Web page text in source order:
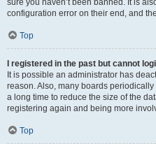
sure you haven’t been banned. It is
configuration error on their end, and
Top
I registered in the past but cannot
It is possible an administrator has
reason. Also, many boards
a long time to reduce the size of the
registering again and being more
Top